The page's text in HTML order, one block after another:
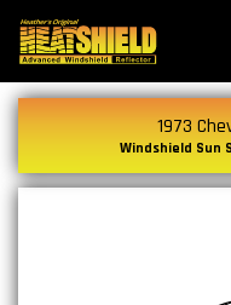
1973
Windshield Sun